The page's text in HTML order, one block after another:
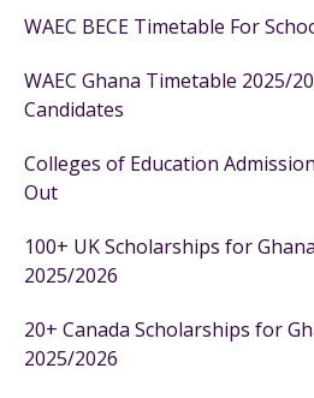
WAEC BECE Timetable For
WAEC Ghana Timetable 2025/
Candidates
Colleges of Education
Out
100+ UK Scholarships for
2025/2026
20+ Canada Scholarships for
2025/2026